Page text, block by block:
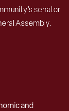
senator
Assembly.
and